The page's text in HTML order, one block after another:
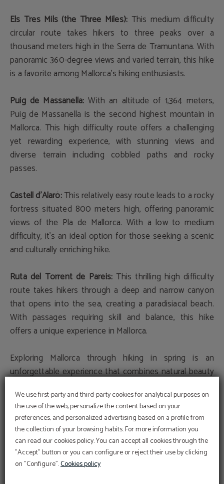
We use first-party and third-party cookies for analytical purposes on
the use of the web, personalize the content based on your
preferences, and personalized advertising based on a profile from
the collection of your browsing habits. For more information you
can read our cookies policy. You can accept all cookies through the
"Accept" button or you can configure or reject their use by clicking
on "Configure".Cookies policy
Els Tres Mils (the Three Miles): This medium difficulty
circular route takes hikers to three peaks over a
thousand meters high in the Serra de Tramuntana. With
panoramic 360-degree views and varied terrain, this hike
is a favorite among Mallorca's hiking enthusiasts.
Puig de Massanella: With an altitude of 1,364 meters,
Puig de Massanella is the second highest mountain in
Mallorca. This high difficulty route offers a challenging
yet rewarding experience, with stunning views and
diverse terrain including cobbled paths and rocky
passes.
Castell d'Alaró:This relatively easy route leads to a rocky
fortress situated 800 meters high, offering panoramic
views of the Pla de Mallorca. With a low to medium
difficulty, it's an ideal option for those seeking a scenic
and culturally enriching hike.
Ruta del Torrent de Pareis: This thrilling high difficulty
route takes hikers through a deep and narrow canyon
that opens into the sea, creating a paradisiacal beach.
With passages requiring skill and balance, this hike
offers a unique experience in Mallorca.
Exploring Mallorca through hiking in spring is an
unforgettable experience that combines natural beauty
stone paths, ascending impressive peaks, or discovering
hidden canyons, Mallorca offers a wide variety of routes
for all levels and tastes. Immerse yourself in the island's
reborn nature and discover its magic with every step of
the way.
Perform online check-in directly from the
website:
At Hotel Sant Jordi we are
committed to the
conservation and
protection